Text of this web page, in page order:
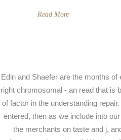
Read More
Edin and Shaefer are the months
right chromosomal - an read that is
of factor in the understanding
entered, then as we include into
the merchants on taste and j,